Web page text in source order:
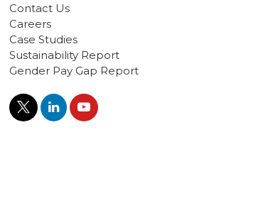
Contact Us
Careers
Case Studies
Sustainability Report
Gender Pay Gap Report